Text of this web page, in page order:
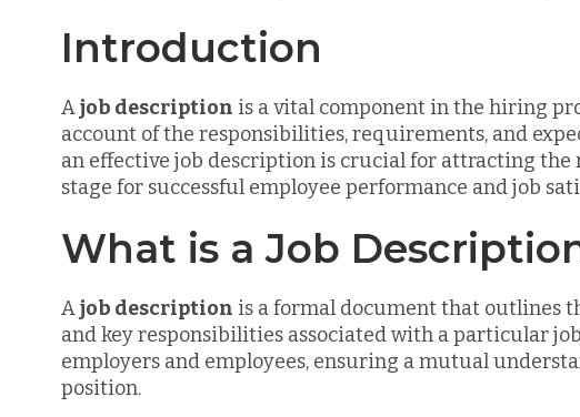
Introduction
Ajob description is a vital component in the hiring
account of the responsibilities, requirements, and
an effective job description is crucial for attracting
stage for successful employee performance and job
What is a Job
Ajob description is a formal document that outlines
and key responsibilities associated with a particular
employers and employees, ensuring a mutual
position.